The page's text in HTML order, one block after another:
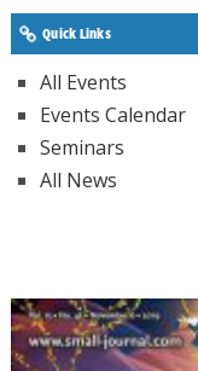
Quick Links
All Events
Events Calendar
Seminars
All News